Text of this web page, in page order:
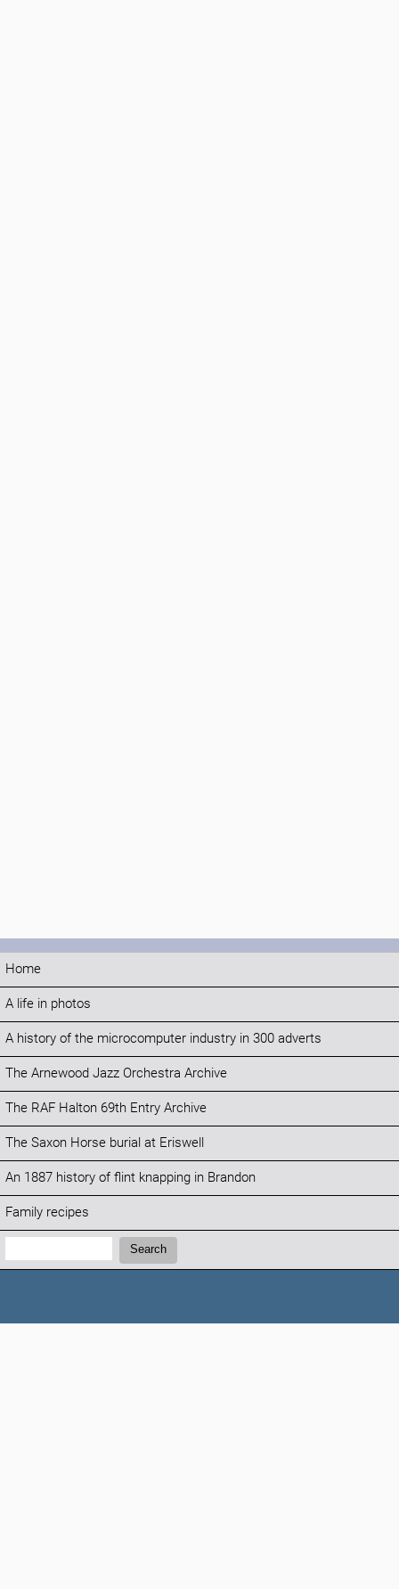
Home
A life in photos
A history of the microcomputer industry in 300 adverts
The Arnewood Jazz Orchestra Archive
The RAF Halton 69th Entry Archive
The Saxon Horse burial at Eriswell
An 1887 history of flint knapping in Brandon
Family recipes
Search